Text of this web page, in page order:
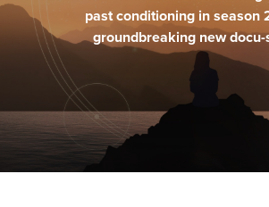
past conditioning in season
groundbreaking new docu-